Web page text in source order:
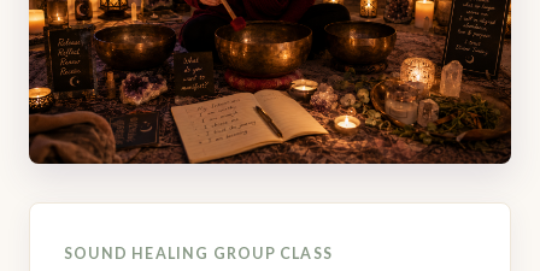
SOUND HEALING GROUP CLASS